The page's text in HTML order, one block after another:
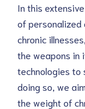
In this
of personalized
chronic
the weapons in
technologies to
doing so, we
the weight of